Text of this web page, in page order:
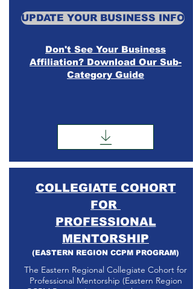
UPDATE YOUR BUSINESS INFO
Don't See Your Business
Affiliation? Download Our Sub-
Category Guide
COLLEGIATE COHORT
FOR
PROFESSIONAL
MENTORSHIP
(EASTERN REGION CCPM PROGRAM)
The Eastern Regional Collegiate Cohort for
Professional Mentorship (Eastern Region